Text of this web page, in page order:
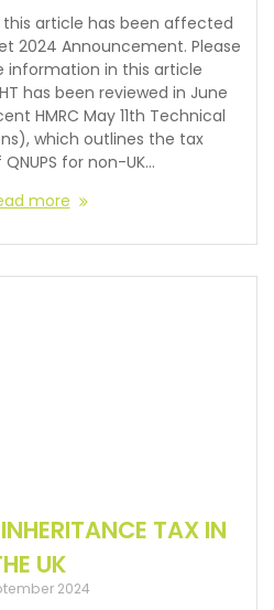
article has been affected
2024 Announcement. Please
information in this article
has been reviewed in June
HMRC May 11th Technical
which outlines the tax
for non-UK…
more
INHERITANCE TAX IN
UK
2024